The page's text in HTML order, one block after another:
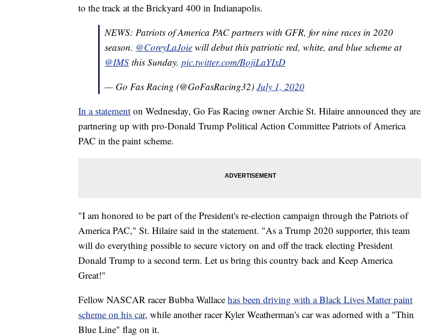
to the track at the Brickyard 400 in Indianapolis.
NEWS: Patriots of America PAC partners with GFR, for nine races in 2020
season. @CoreyLaJoie will debut this patriotic red, white, and blue scheme at
@IMS this Sunday. pic.twitter.com/BojiLaYIxD
— Go Fas Racing (@GoFasRacing32) July 1, 2020
In a statement on Wednesday, Go Fas Racing owner Archie St. Hilaire announced they are
partnering up with pro-Donald Trump Political Action Committee Patriots of America
PAC in the paint scheme.
"I am honored to be part of the President's re-election campaign through the Patriots of
America PAC," St. Hilaire said in the statement. "As a Trump 2020 supporter, this team
will do everything possible to secure victory on and off the track electing President
Donald Trump to a second term. Let us bring this country back and Keep America
Great!"
Fellow NASCAR racer Bubba Wallace has been driving with a Black Lives Matter paint
scheme on his car, while another racer Kyler Weatherman's car was adorned with a "Thin
Blue Line" flag on it.